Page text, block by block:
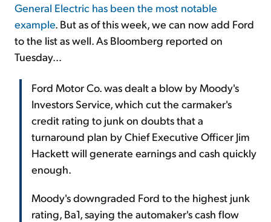
General Electric has been the most notable
example. But as of this week, we can now add Ford
to the list as well. As Bloomberg reported on
Tuesday...
Ford Motor Co. was dealt a blow by Moody's
Investors Service, which cut the carmaker's
credit rating to junk on doubts that a
turnaround plan by Chief Executive Officer Jim
Hackett will generate earnings and cash quickly
enough.
Moody's downgraded Ford to the highest junk
rating, Ba1, saying the automaker's cash flow